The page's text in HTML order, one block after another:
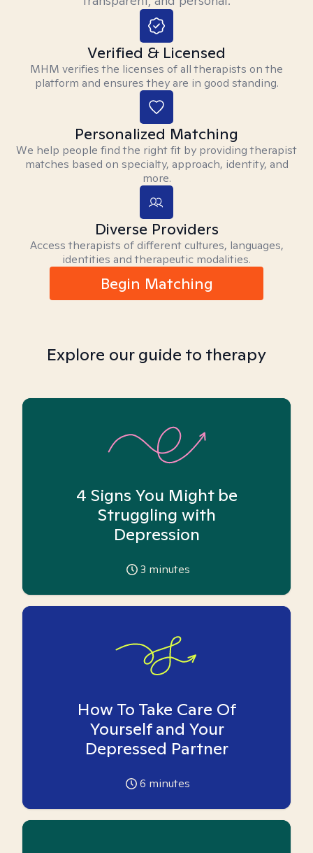
Verified & Licensed
MHM verifies the licenses of all therapists on the
platform and ensures they are in good standing.
Personalized Matching
We help people find the right fit by providing therapist
matches based on specialty, approach, identity, and
more.
Diverse Providers
Access therapists of different cultures, languages,
identities and therapeutic modalities.
Begin Matching
Explore our guide to therapy
4 Signs You Might be
Struggling with
Depression
3 minutes
How To Take Care Of
Yourself and Your
Depressed Partner
6 minutes